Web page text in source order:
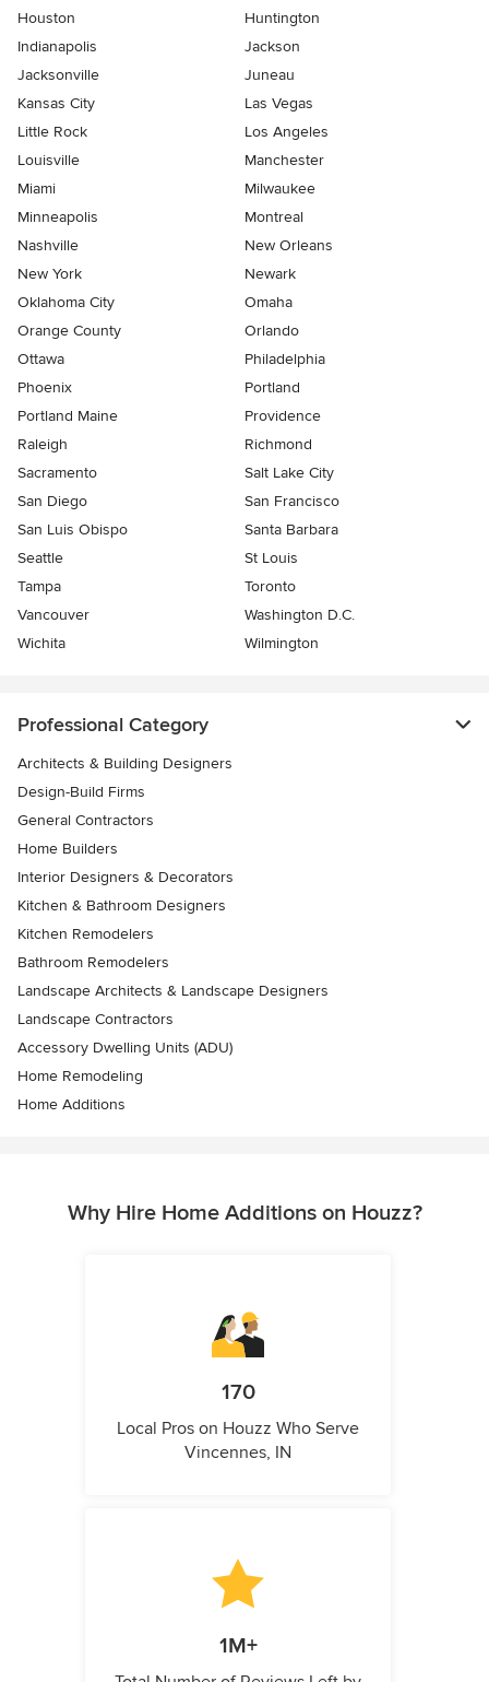
Houston
Huntington
Indianapolis
Jackson
Jacksonville
Juneau
Kansas City
Las Vegas
Little Rock
Los Angeles
Louisville
Manchester
Miami
Milwaukee
Minneapolis
Montreal
Nashville
New Orleans
New York
Newark
Oklahoma City
Omaha
Orange County
Orlando
Ottawa
Philadelphia
Phoenix
Portland
Portland Maine
Providence
Raleigh
Richmond
Sacramento
Salt Lake City
San Diego
San Francisco
San Luis Obispo
Santa Barbara
Seattle
St Louis
Tampa
Toronto
Vancouver
Washington D.C.
Wichita
Wilmington
Professional Category
Architects & Building Designers
Design-Build Firms
General Contractors
Home Builders
Interior Designers & Decorators
Kitchen & Bathroom Designers
Kitchen Remodelers
Bathroom Remodelers
Landscape Architects & Landscape Designers
Landscape Contractors
Accessory Dwelling Units (ADU)
Home Remodeling
Home Additions
Why Hire Home Additions on Houzz?
170
Local Pros on Houzz Who Serve
Vincennes, IN
1M+